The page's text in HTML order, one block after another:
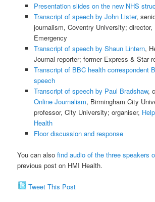
Presentation slides on the new NHS
Transcript of speech by John Lister,
journalism, Coventry University; director,
Emergency
Transcript of speech by Shaun Lintern,
Journal reporter; former Express & Star
Transcript of BBC health correspondent
speech
Transcript of speech by Paul Bradshaw,
Online Journalism, Birmingham City
professor, City University; organiser,
Health
Floor discussion and response
You can alsofind audio of the three speakers
previous post on HMI Health.
Tweet This Post